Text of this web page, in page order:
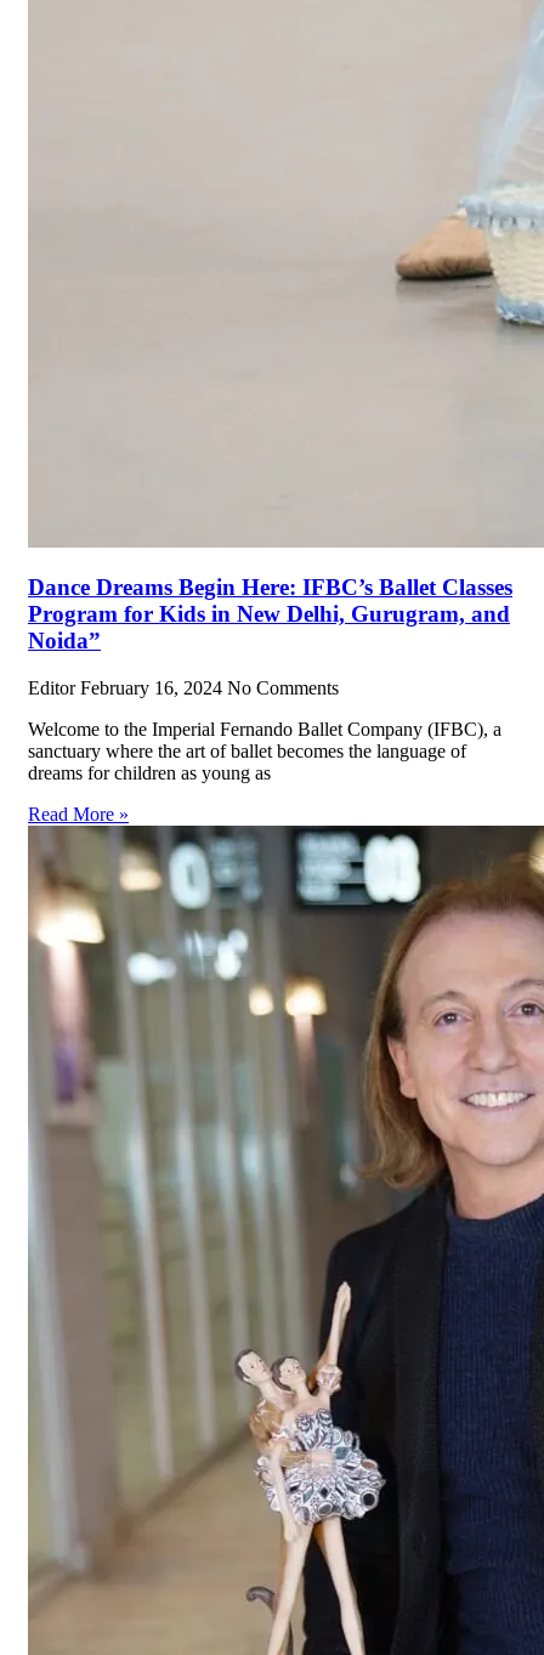
Dance Dreams Begin Here: IFBC’s Ballet Classes
Program for Kids in New Delhi, Gurugram, and
Noida”
EditorFebruary 16, 2024 No Comments
Welcome to the Imperial Fernando Ballet Company (IFBC), a
sanctuary where the art of ballet becomes the language of
dreams for children as young as
Read More »